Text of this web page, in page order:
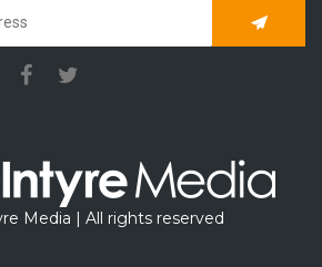
Media | All rights reserved